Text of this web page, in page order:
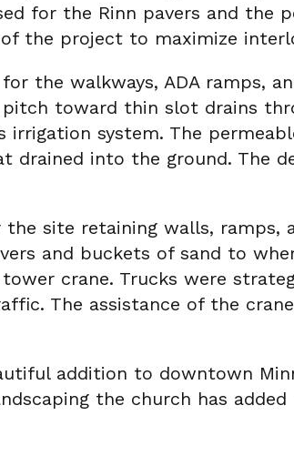
for the Rinn pavers and the
the project to maximize
the walkways, ADA ramps,
toward thin slot drains
irrigation system. The
drained into the ground. The
site retaining walls,
and buckets of sand to
crane. Trucks were
The assistance of the
addition to downtown
the church has